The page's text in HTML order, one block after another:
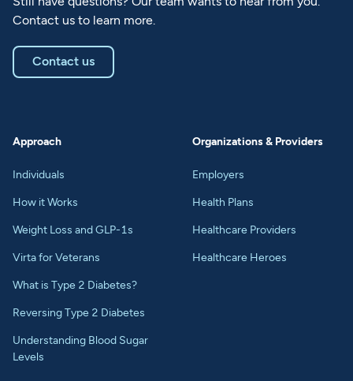
Contact us to learn more.
Contact us
Approach
Individuals
How it Works
Weight Loss and GLP-1s
Virta for Veterans
What is Type 2 Diabetes?
Reversing Type 2 Diabetes
Understanding Blood Sugar
Levels
Organizations & Providers
Employers
Health Plans
Healthcare Providers
Healthcare Heroes